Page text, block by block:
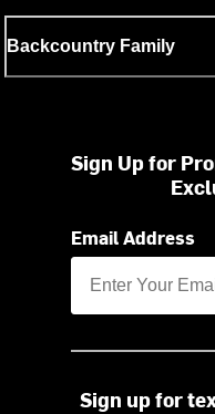
Backcountry Family
Sign Up for
Email Address
Sign up for